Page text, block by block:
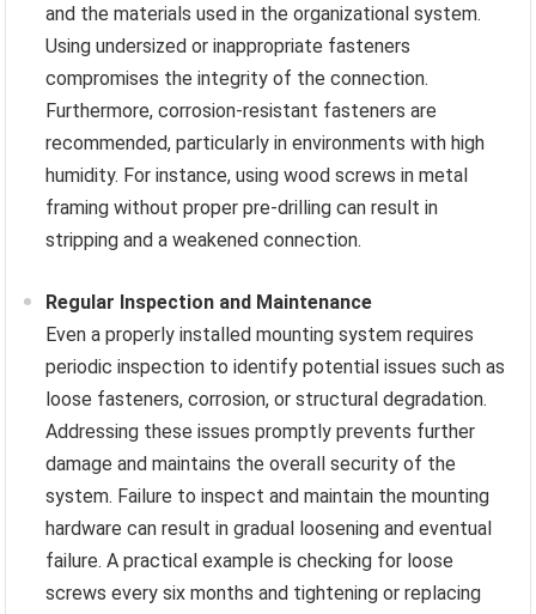
and the materials used in the organizational system.
Using undersized or inappropriate fasteners
compromises the integrity of the connection.
Furthermore, corrosion-resistant fasteners are
recommended, particularly in environments with high
humidity. For instance, using wood screws in metal
framing without proper pre-drilling can result in
stripping and a weakened connection.
Regular Inspection and Maintenance
Even a properly installed mounting system requires
periodic inspection to identify potential issues such as
loose fasteners, corrosion, or structural degradation.
Addressing these issues promptly prevents further
damage and maintains the overall security of the
system. Failure to inspect and maintain the mounting
hardware can result in gradual loosening and eventual
failure. A practical example is checking for loose
screws every six months and tightening or replacing